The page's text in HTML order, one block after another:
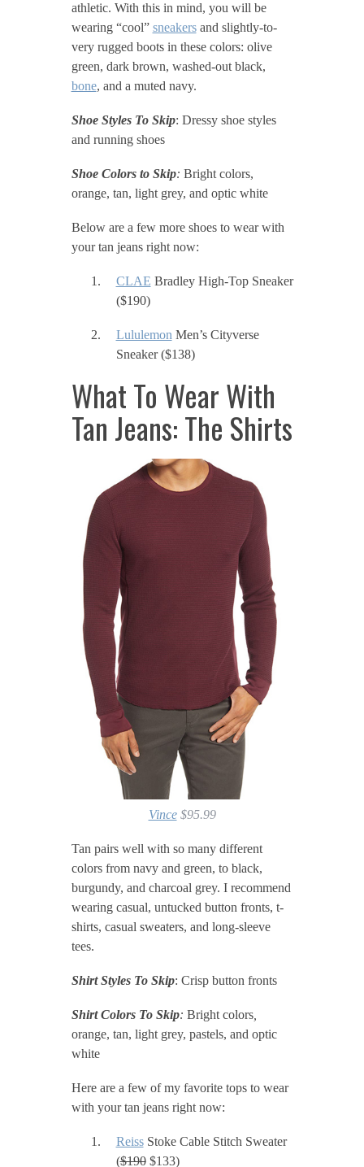
athletic. With this in mind, you will be
wearing “cool” sneakersand slightly-to-
very rugged boots in these colors: olive
green, dark brown, washed-out black,
bone, and a muted navy.
Shoe Styles To Skip: Dressy shoe styles
and running shoes
Shoe Colors to Skip: Bright colors,
orange, tan, light grey, and optic white
Below are a few more shoes to wear with
your tan jeans right now:
CLAE Bradley High-Top Sneaker
($190)
Lululemon Men’s Cityverse
Sneaker ($138)
What To Wear With
Tan Jeans: The Shirts
Vince$95.99
Tan pairs well with so many different
colors from navy and green, to black,
burgundy, and charcoal grey. I recommend
wearing casual, untucked button fronts, t-
shirts, casual sweaters, and long-sleeve
tees.
Shirt Styles To Skip: Crisp button fronts
Shirt Colors To Skip: Bright colors,
orange, tan, light grey, pastels, and optic
white
Here are a few of my favorite tops to wear
with your tan jeans right now:
ReissStoke Cable Stitch Sweater
($190$133)